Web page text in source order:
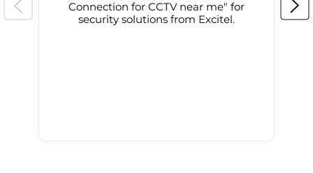
Connection for CCTV near me" for
security solutions from Excitel.